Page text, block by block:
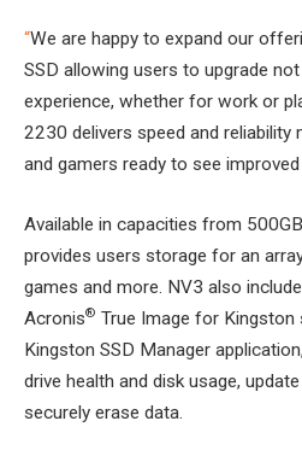
“We are happy to expand our
SSD allowing users to upgrade
experience, whether for work or
2230 delivers speed and reliability
and gamers ready to see
Available in capacities from
provides users storage for an
games and more. NV3 also
Acronis® True Image for
Kingston SSD Manager
drive health and disk usage,
securely erase data.